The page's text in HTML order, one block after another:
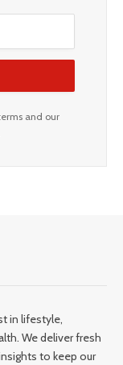
and our
in lifestyle,
We deliver fresh
to keep our